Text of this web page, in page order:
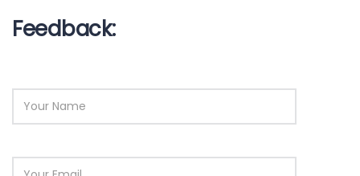
Feedback: